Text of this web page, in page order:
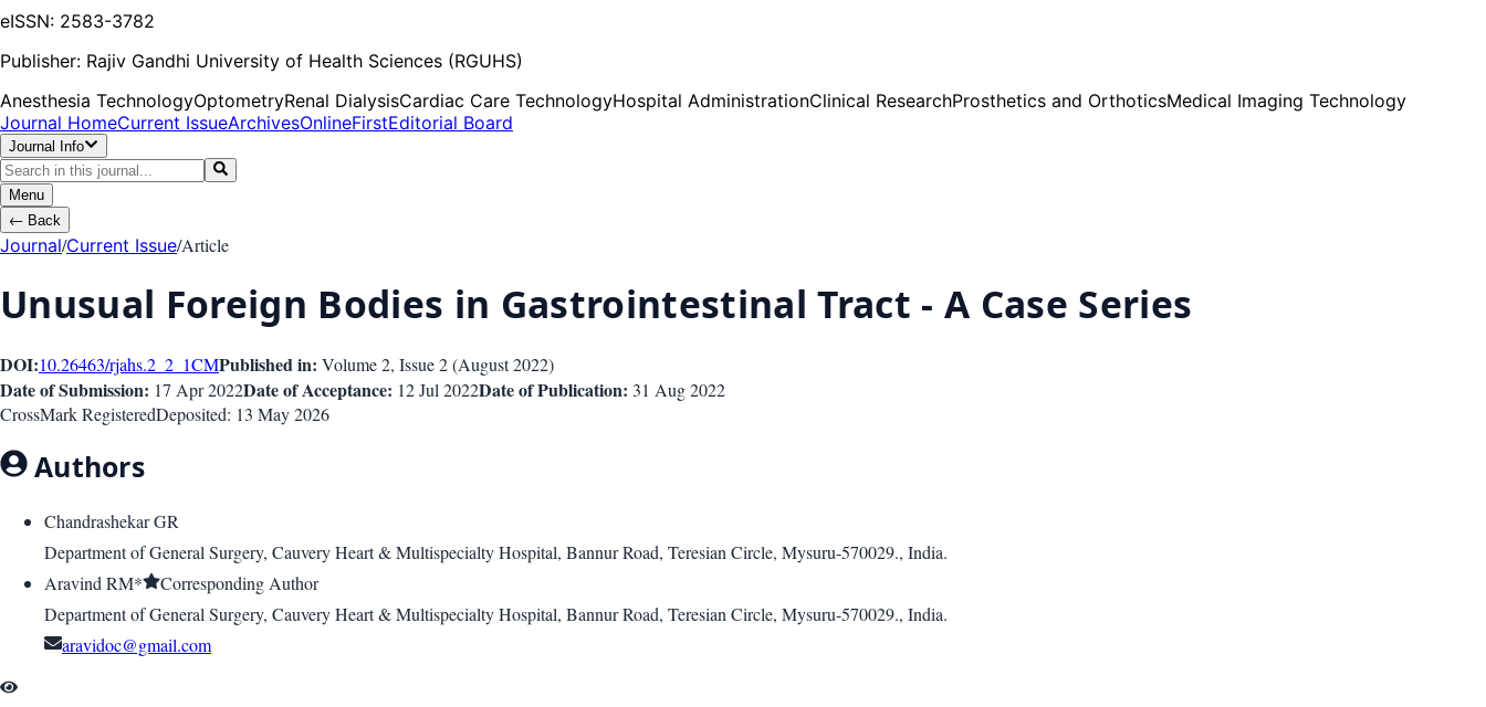
eISSN: 2583-3782
Publisher: Rajiv Gandhi University of Health Sciences (RGUHS)
Anesthesia TechnologyOptometryRenal DialysisCardiac Care TechnologyHospital AdministrationClinical ResearchProsthetics and OrthoticsMedical Imaging Technology
Journal HomeCurrent IssueArchivesOnlineFirstEditorial Board
Journal Info
Menu
← Back
Journal/Current Issue/Article
Unusual Foreign Bodies in Gastrointestinal Tract - A Case Series
DOI:10.26463/rjahs.2_2_1CMPublished in: Volume 2, Issue2(August 2022)
Date of Submission: 17 Apr 2022Date of Acceptance: 12 Jul 2022Date of Publication: 31 Aug 2022
CrossMark RegisteredDeposited: 13 May 2026
Authors
Chandrashekar GR
Department of General Surgery, Cauvery Heart & Multispecialty Hospital, Bannur Road, Teresian Circle, Mysuru-570029., India.
Aravind RM*
Corresponding Author
Department of General Surgery, Cauvery Heart & Multispecialty Hospital, Bannur Road, Teresian Circle, Mysuru-570029., India.
aravidoc@gmail.com